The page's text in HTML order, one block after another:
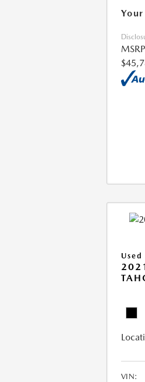
Your
MSRP
Used
VIN: